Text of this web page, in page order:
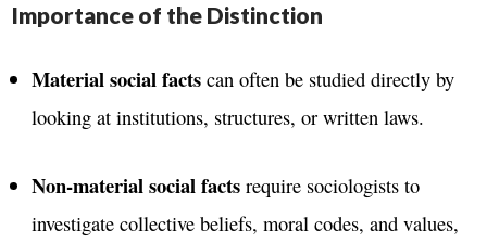
Importance of the Distinction
Material social factscan often be studied directly by
looking at institutions, structures, or written laws.
Non-material social factsrequire sociologists to
investigate collective beliefs, moral codes, and values,